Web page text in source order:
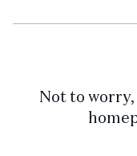
Not to worry,